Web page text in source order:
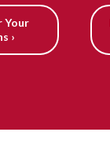
Your
›